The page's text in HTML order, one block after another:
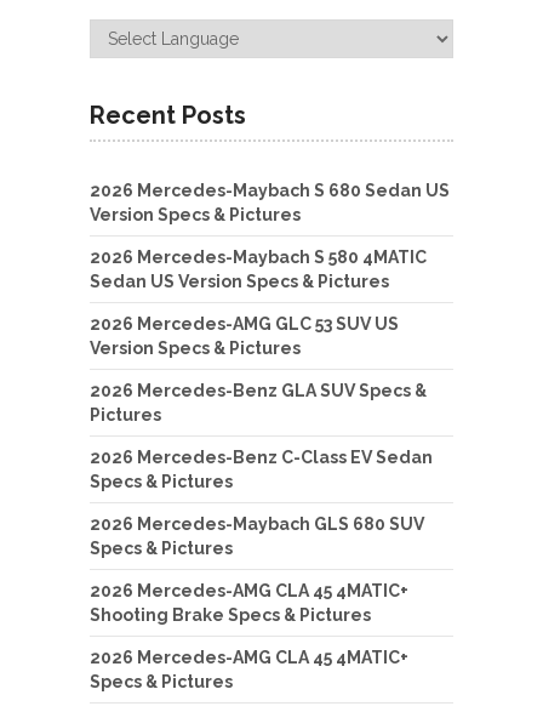
Recent Posts
2026 Mercedes-Maybach S 680 Sedan US
Version Specs & Pictures
2026 Mercedes-Maybach S 580 4MATIC
Sedan US Version Specs & Pictures
2026 Mercedes-AMG GLC 53 SUV US
Version Specs & Pictures
2026 Mercedes-Benz GLA SUV Specs &
Pictures
2026 Mercedes-Benz C-Class EV Sedan
Specs & Pictures
2026 Mercedes-Maybach GLS 680 SUV
Specs & Pictures
2026 Mercedes-AMG CLA 45 4MATIC+
Shooting Brake Specs & Pictures
2026 Mercedes-AMG CLA 45 4MATIC+
Specs & Pictures